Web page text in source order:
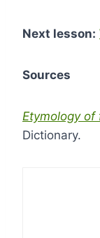
Next lesson:
Sources
Etymology of
Dictionary.